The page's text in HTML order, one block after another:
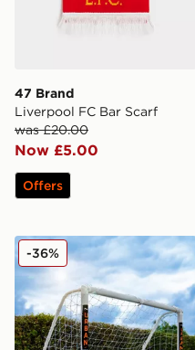
47 Brand
Liverpool FC Bar Scarf
was £20.00
Now £5.00
Offers
Football Flick 6 x 4
-36%